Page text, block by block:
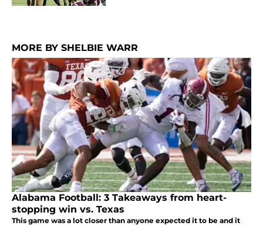
MORE BY SHELBIE WARR
Alabama Football: 3 Takeaways from heart-
stopping win vs. Texas
This game was a lot closer than anyone expected it to be and it